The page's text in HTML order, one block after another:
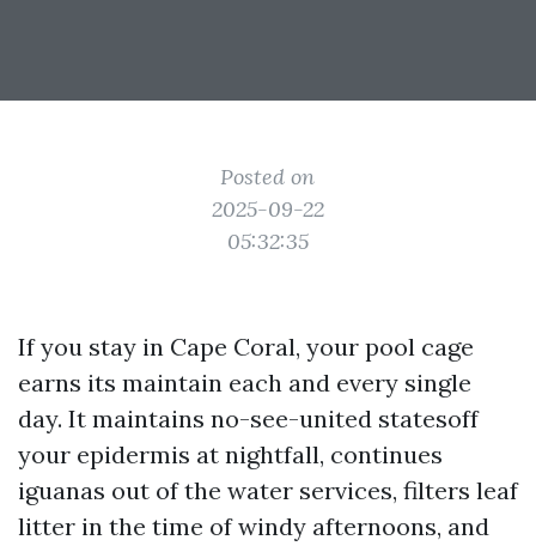
Posted on
2025-09-22
05:32:35
If you stay in Cape Coral, your pool cage
earns its maintain each and every single
day. It maintains no-see-united statesoff
your epidermis at nightfall, continues
iguanas out of the water services, filters leaf
litter in the time of windy afternoons, and